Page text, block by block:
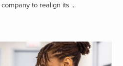
to realign its ...